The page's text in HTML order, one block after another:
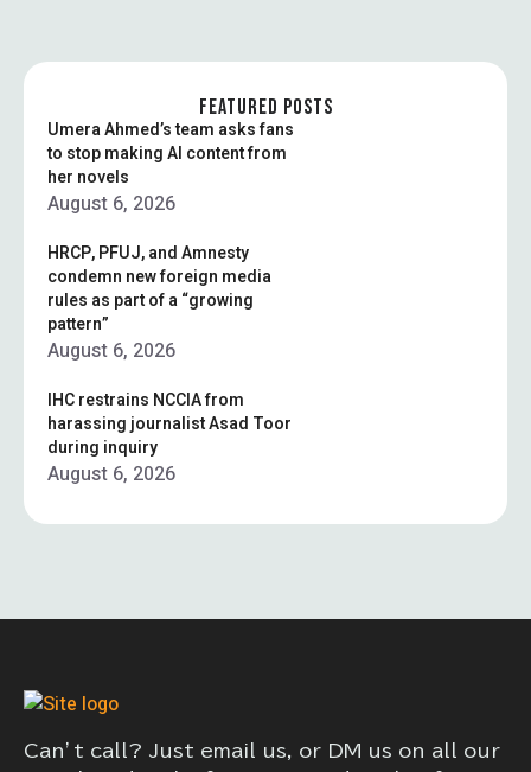
FEATURED POSTS
Umera Ahmed’s team asks fans
to stop making AI content from
her novels
August 6, 2026
HRCP, PFUJ, and Amnesty
condemn new foreign media
rules as part of a “growing
pattern”
August 6, 2026
IHC restrains NCCIA from
harassing journalist Asad Toor
during inquiry
August 6, 2026
Can’t call? Just email us, or DM us on all our